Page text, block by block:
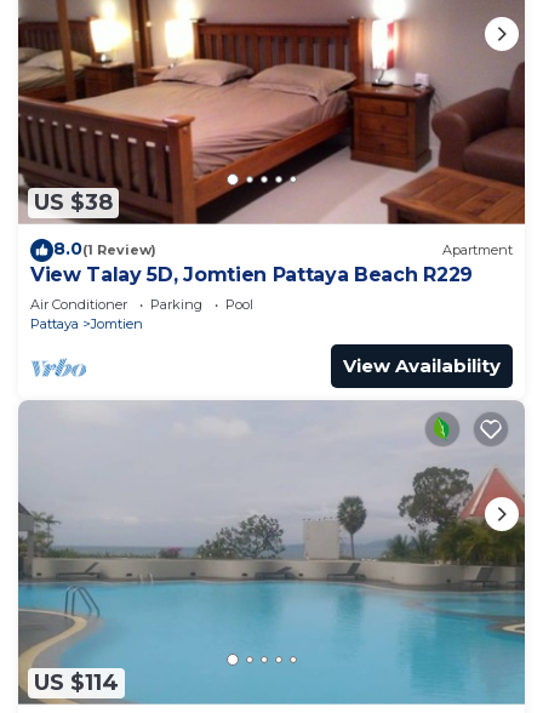
US $38
8.0(1 Review) Apartment
View Talay 5D, Jomtien Pattaya Beach R229
Air Conditioner Parking
Pool
Pattaya
Jomtien
View Availability
US $114